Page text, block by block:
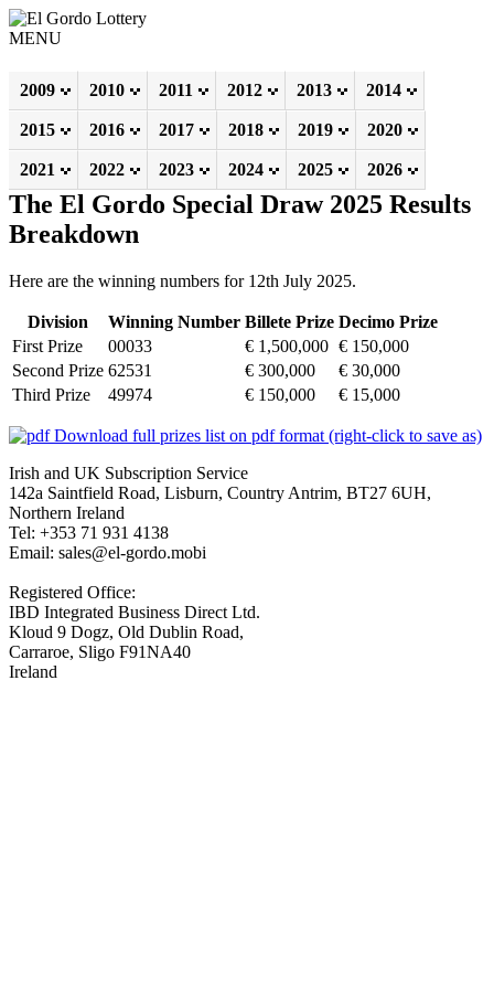
MENU
2009 2010 2011 2012 2013 2014
2015 2016 2017 2018 2019 2020
2021 2022 2023 2024 2025 2026
The El Gordo Special Draw 2025 Results
Breakdown
Here are the winning numbers for 12th July 2025.
Division Winning Number Billete Prize Decimo Prize
First Prize
00033 € 1,500,000 € 150,000
Second Prize 62531 € 300,000
€ 30,000
Third Prize
49974 € 150,000 € 15,000
Download full prizes list on pdf format (right-click to save as)
Irish and UK Subscription Service
142a Saintfield Road, Lisburn, Country Antrim, BT27 6UH,
Northern Ireland
Tel: +353 71 931 4138
Email: sales@el-gordo.mobi
Registered Office:
IBD Integrated Business Direct Ltd.
Kloud 9 Dogz, Old Dublin Road,
Carraroe, Sligo F91NA40
Ireland